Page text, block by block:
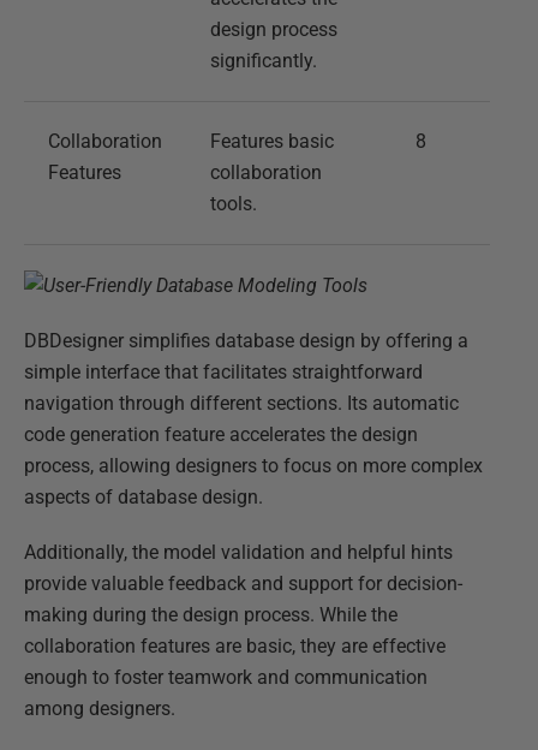
design process
significantly.
Collaboration
Features
Features basic
collaboration
tools.
8
DBDesigner simplifies database design by offering a
simple interface that facilitates straightforward
navigation through different sections. Its automatic
code generation feature accelerates the design
process, allowing designers to focus on more complex
aspects of database design.
Additionally, the model validation and helpful hints
provide valuable feedback and support for decision-
making during the design process. While the
collaboration features are basic, they are effective
enough to foster teamwork and communication
among designers.